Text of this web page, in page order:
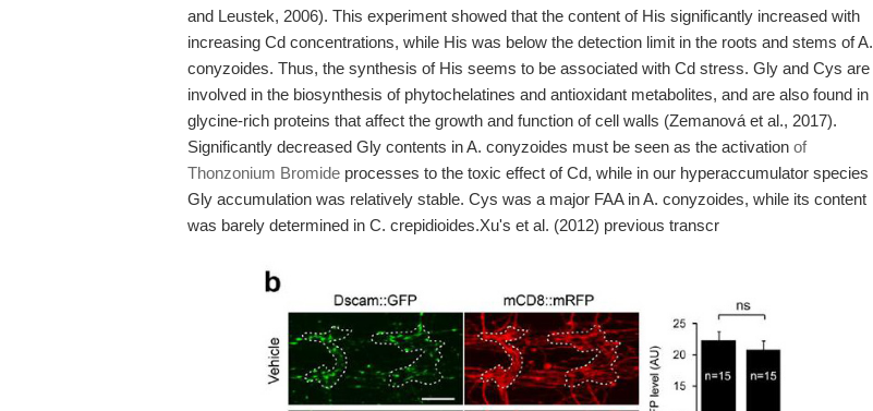
and Leustek, 2006). This experiment showed that the content of His significantly increased with
increasing Cd concentrations, while His was below the detection limit in the roots and stems of A.
conyzoides. Thus, the synthesis of His seems to be associated with Cd stress. Gly and Cys are
involved in the biosynthesis of phytochelatines and antioxidant metabolites, and are also found in
glycine-rich proteins that affect the growth and function of cell walls (Zemanová et al., 2017).
Significantly decreased Gly contents in A. conyzoides must be seen as the activation of
Thonzonium Bromide processes to the toxic effect of Cd, while in our hyperaccumulator species
Gly accumulation was relatively stable. Cys was a major FAA in A. conyzoides, while its content
was barely determined in C. crepidioides.Xu's et al. (2012) previous transcr